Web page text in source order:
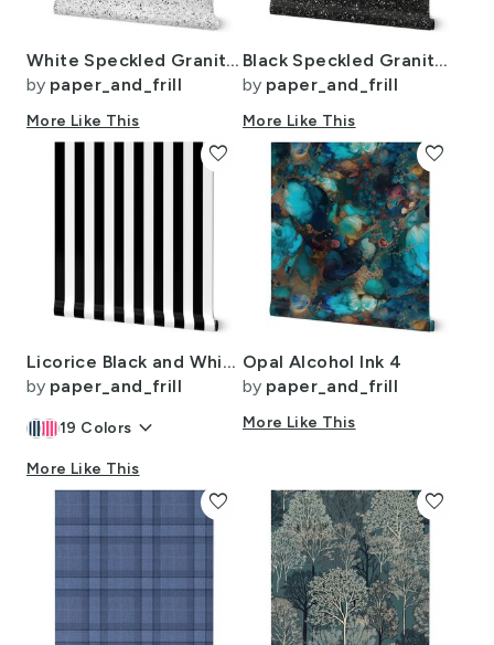
White Speckled Granite Stone Seamless Repeat
by paper_and_frill
More Like This
Black Speckled Granite Stone Seamless Repeat
by paper_and_frill
More Like This
Licorice Black and White 2" Stripes
by paper_and_frill
19 Colors keyboard_arrow_down
More Like This
favorite
Opal Alcohol Ink 4
by paper_and_frill
More Like This
favorite
favorite favorite